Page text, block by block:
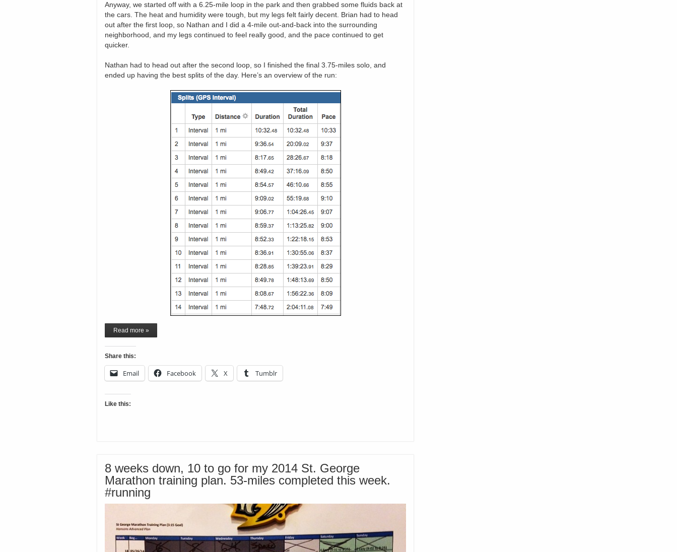
Anyway, we started off with a 6.25-mile loop in the park and then grabbed some fluids back at
the cars. The heat and humidity were tough, but my legs felt fairly decent. Brian had to head
out after the first loop, so Nathan and I did a 4-mile out-and-back into the surrounding
neighborhood, and my legs continued to feel really good, and the pace continued to get
quicker.
Nathan had to head out after the second loop, so I finished the final 3.75-miles solo, and
ended up having the best splits of the day. Here’s an overview of the run:
Read more »
Share this:
Email Facebook X Tumblr
Like this:
8 weeks down, 10 to go for my 2014 St. George
Marathon training plan. 53-miles completed this week.
#running